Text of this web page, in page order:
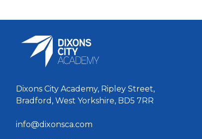
Dixons City Academy, Ripley Street,
Bradford, West Yorkshire, BD5 7RR
info@dixonsca.com